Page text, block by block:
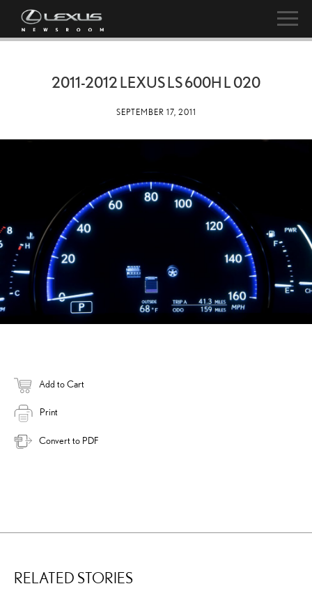
2011-2012 LEXUS LS 600H L 020
SEPTEMBER 17, 2011
Add to Cart
Print
Convert to PDF
RELATED STORIES